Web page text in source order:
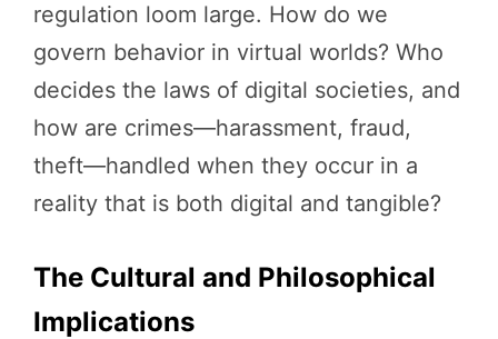
regulation loom large. How do we
govern behavior in virtual worlds? Who
decides the laws of digital societies, and
how are crimes—harassment, fraud,
theft—handled when they occur in a
reality that is both digital and tangible?
The Cultural and Philosophical
Implications